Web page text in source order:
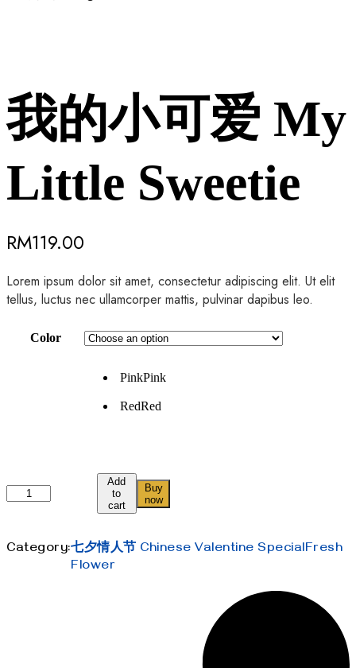
我的小可爱 My
Little Sweetie
RM119.00
Lorem ipsum dolor sit amet, consectetur adipiscing elit. Ut elit
tellus, luctus nec ullamcorper mattis, pulvinar dapibus leo.
Color
PinkPink
RedRed
可
Add
to
cart
Buy
now
Category:七夕情人节 Chinese Valentine SpecialFresh
Flower